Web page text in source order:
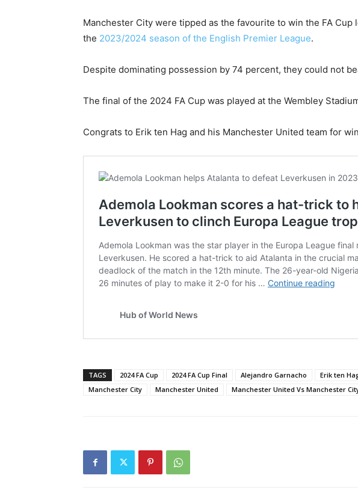
Manchester City were tipped as the favourite to win the FA
the 2023/2024 season of the English Premier League.
Despite dominating possession by 74 percent, they could not
The final of the 2024 FA Cup was played at the Wembley
Congrats to Erik ten Hag and his Manchester United team for
TAGS 2024 FA Cup 2024 FA Cup Final Alejandro Garnacho Erik ten
Manchester City
Manchester United Manchester United Vs Manchester